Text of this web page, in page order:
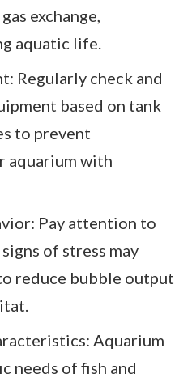
exchange,
aquatic life.
Regularly check and
based on tank
to prevent
aquarium with
Pay attention to
of stress may
reduce bubble output
Aquarium
needs of fish and